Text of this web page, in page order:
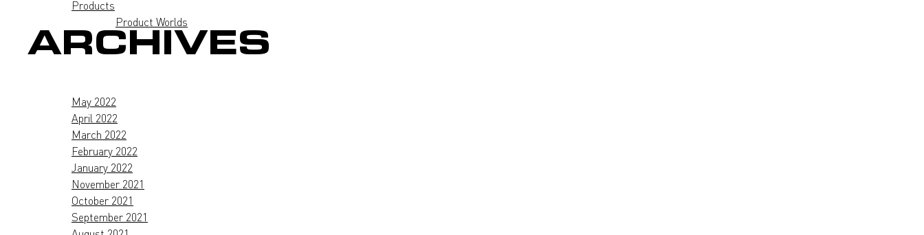
Products
Product Worlds
ARCHIVES
May 2022
April 2022
March 2022
February 2022
January 2022
November 2021
October 2021
September 2021